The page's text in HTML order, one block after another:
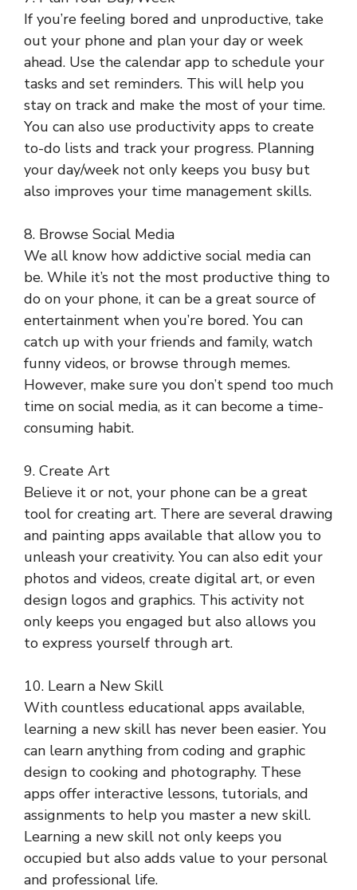
If you’re feeling bored and unproductive, take
out your phone and plan your day or week
ahead. Use the calendar app to schedule your
tasks and set reminders. This will help you
stay on track and make the most of your time.
You can also use productivity apps to create
to-do lists and track your progress. Planning
your day/week not only keeps you busy but
also improves your time management skills.
8. Browse Social Media
We all know how addictive social media can
be. While it’s not the most productive thing to
do on your phone, it can be a great source of
entertainment when you’re bored. You can
catch up with your friends and family, watch
funny videos, or browse through memes.
However, make sure you don’t spend too much
time on social media, as it can become a time-
consuming habit.
9. Create Art
Believe it or not, your phone can be a great
tool for creating art. There are several drawing
and painting apps available that allow you to
unleash your creativity. You can also edit your
photos and videos, create digital art, or even
design logos and graphics. This activity not
only keeps you engaged but also allows you
to express yourself through art.
10. Learn a New Skill
With countless educational apps available,
learning a new skill has never been easier. You
can learn anything from coding and graphic
design to cooking and photography. These
apps offer interactive lessons, tutorials, and
assignments to help you master a new skill.
Learning a new skill not only keeps you
occupied but also adds value to your personal
and professional life.